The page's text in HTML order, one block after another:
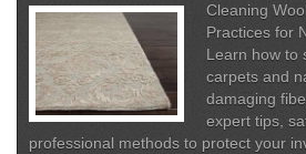
Cleaning
Practices for
Learn how to
carpets and
damaging
expert tips,
professional methods to protect your